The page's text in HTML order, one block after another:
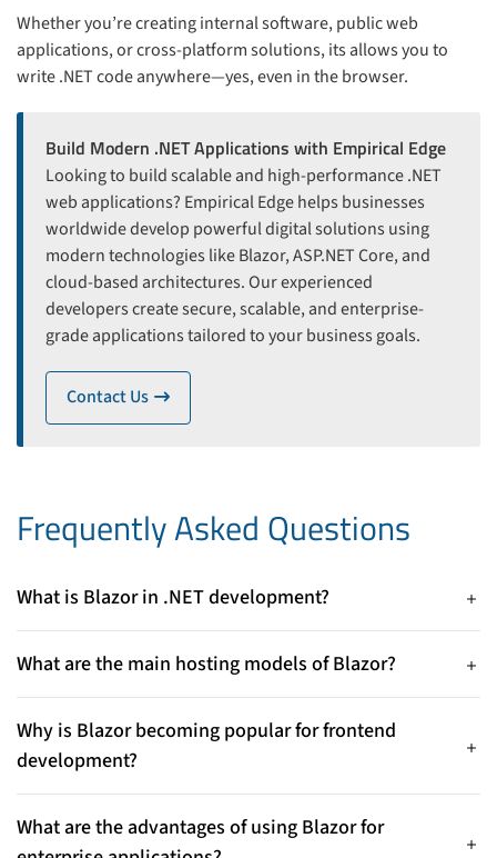
Whether you’re creating internal software, public web
applications, or cross-platform solutions, its allows you to
write .NET code anywhere—yes, even in the browser.
Build Modern .NET Applications with Empirical Edge
Looking to build scalable and high-performance .NET
web applications? Empirical Edge helps businesses
worldwide develop powerful digital solutions using
modern technologies like Blazor, ASP.NET Core, and
cloud-based architectures. Our experienced
developers create secure, scalable, and enterprise-
grade applications tailored to your business goals.
Contact Us icon
Frequently Asked Questions
What is Blazor in .NET development?
Blazor is an open-source web UI framework in ASP.NET Core
that allows developers to build interactive web applications
using C# instead of JavaScript, enabling full-stack
development within the .NET ecosystem.
What are the main hosting models of Blazor?
Blazor offers two main hosting models: Blazor WebAssembly,
where the application runs in the browser, and Blazor Server,
where the application runs on the server and updates the UI
through real-time connections.
Why is Blazor becoming popular for frontend
development?
Blazor enables developers to build both frontend and
backend using a single language (C#), reducing development
complexity and improving productivity for .NET teams.
What are the advantages of using Blazor for